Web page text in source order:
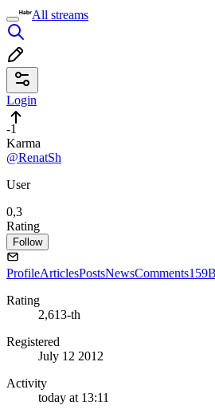
All streams
Login
-1
Karma
@RenatSh
User
0,3
Rating
Follow
ProfileArticlesPostsNewsComments159
Rating
2,613-th
Registered
July 12 2012
Activity
today at 13:11